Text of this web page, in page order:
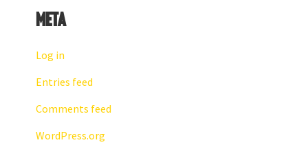
Meta
Log in
Entries feed
Comments feed
WordPress.org